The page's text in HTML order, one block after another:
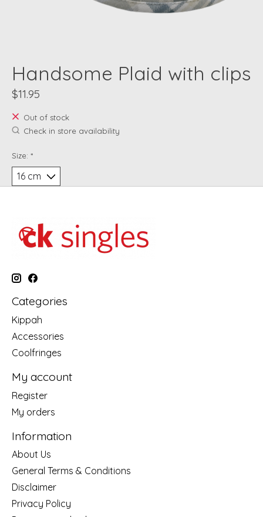
Handsome Plaid with clips
$11.95
Out of stock
Check in store availability
Size: *
Categories
Kippah
Accessories
Coolfringes
My account
Register
My orders
Information
About Us
General Terms & Conditions
Disclaimer
Privacy Policy